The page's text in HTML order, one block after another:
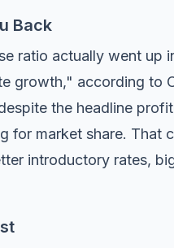
Back
ratio actually went up
growth," according to
the headline
for market share. That
introductory rates,